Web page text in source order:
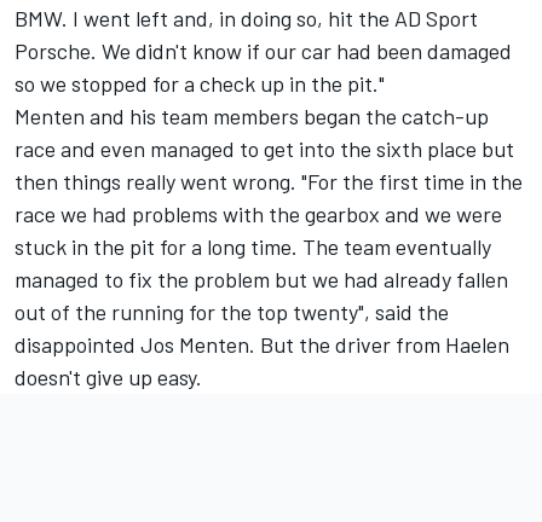
BMW. I went left and, in doing so, hit the AD Sport
Porsche. We didn't know if our car had been damaged
so we stopped for a check up in the pit."
Menten and his team members began the catch-up
race and even managed to get into the sixth place but
then things really went wrong. "For the first time in the
race we had problems with the gearbox and we were
stuck in the pit for a long time. The team eventually
managed to fix the problem but we had already fallen
out of the running for the top twenty", said the
disappointed Jos Menten. But the driver from Haelen
doesn't give up easy.